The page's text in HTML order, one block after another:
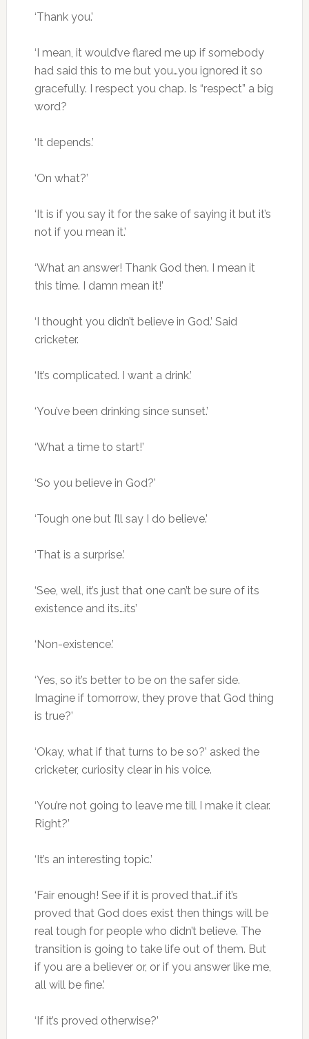
‘Thank you.’
‘I mean, it would’ve flared me up if somebody
had said this to me but you…you ignored it so
gracefully. I respect you chap. Is “respect” a big
word?
‘It depends.’
‘On what?’
‘It is if you say it for the sake of saying it but it’s
not if you mean it.’
‘What an answer! Thank God then. I mean it
this time. I damn mean it!’
‘I thought you didn’t believe in God.’ Said
cricketer.
‘It’s complicated. I want a drink.’
‘You’ve been drinking since sunset.’
‘What a time to start!’
‘So you believe in God?’
‘Tough one but I’ll say I do believe.’
‘That is a surprise.’
‘See, well, it’s just that one can’t be sure of its
existence and its…its’
‘Non-existence.’
‘Yes, so it’s better to be on the safer side.
Imagine if tomorrow, they prove that God thing
is true?’
‘Okay, what if that turns to be so?’ asked the
cricketer, curiosity clear in his voice.
‘You’re not going to leave me till I make it clear.
Right?’
‘It’s an interesting topic.’
‘Fair enough! See if it is proved that…if it’s
proved that God does exist then things will be
real tough for people who didn’t believe. The
transition is going to take life out of them. But
if you are a believer or, or if you answer like me,
all will be fine.’
‘If it’s proved otherwise?’